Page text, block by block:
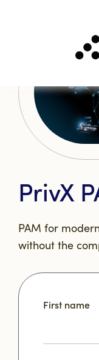
PrivX
PAM for
without the
First name